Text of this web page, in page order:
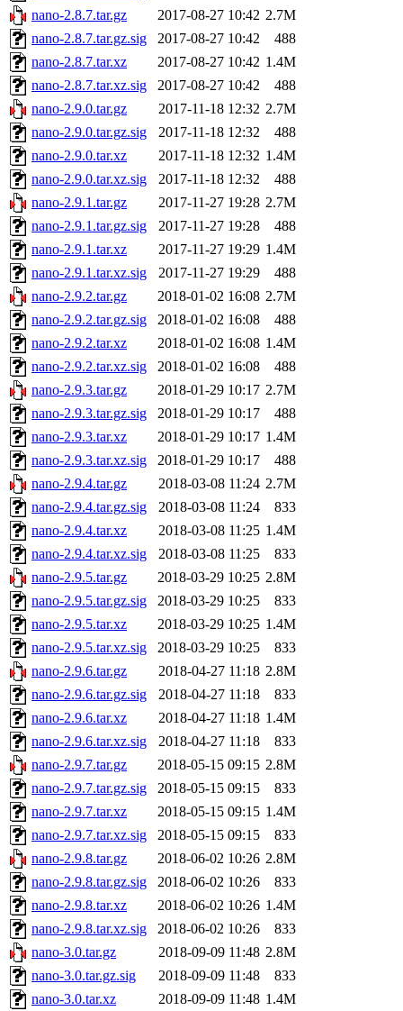
nano-2.8.7.tar.gz
2017-08-27 10:42 2.7M
nano-2.8.7.tar.gz.sig
2017-08-27 10:42
488
nano-2.8.7.tar.xz
2017-08-27 10:42 1.4M
nano-2.8.7.tar.xz.sig
2017-08-27 10:42
488
nano-2.9.0.tar.gz
2017-11-18 12:32 2.7M
nano-2.9.0.tar.gz.sig
2017-11-18 12:32
488
nano-2.9.0.tar.xz
2017-11-18 12:32 1.4M
nano-2.9.0.tar.xz.sig
2017-11-18 12:32
488
nano-2.9.1.tar.gz
2017-11-27 19:28 2.7M
nano-2.9.1.tar.gz.sig
2017-11-27 19:28
488
nano-2.9.1.tar.xz
2017-11-27 19:29 1.4M
nano-2.9.1.tar.xz.sig
2017-11-27 19:29
488
nano-2.9.2.tar.gz
2018-01-02 16:08 2.7M
nano-2.9.2.tar.gz.sig
2018-01-02 16:08
488
nano-2.9.2.tar.xz
2018-01-02 16:08 1.4M
nano-2.9.2.tar.xz.sig
2018-01-02 16:08
488
nano-2.9.3.tar.gz
2018-01-29 10:17 2.7M
nano-2.9.3.tar.gz.sig
2018-01-29 10:17
488
nano-2.9.3.tar.xz
2018-01-29 10:17 1.4M
nano-2.9.3.tar.xz.sig
2018-01-29 10:17
488
nano-2.9.4.tar.gz
2018-03-08 11:24 2.7M
nano-2.9.4.tar.gz.sig
2018-03-08 11:24
833
nano-2.9.4.tar.xz
2018-03-08 11:25 1.4M
nano-2.9.4.tar.xz.sig
2018-03-08 11:25
833
nano-2.9.5.tar.gz
2018-03-29 10:25 2.8M
nano-2.9.5.tar.gz.sig
2018-03-29 10:25
833
nano-2.9.5.tar.xz
2018-03-29 10:25 1.4M
nano-2.9.5.tar.xz.sig
2018-03-29 10:25
833
nano-2.9.6.tar.gz
2018-04-27 11:18 2.8M
nano-2.9.6.tar.gz.sig
2018-04-27 11:18
833
nano-2.9.6.tar.xz
2018-04-27 11:18 1.4M
nano-2.9.6.tar.xz.sig
2018-04-27 11:18
833
nano-2.9.7.tar.gz
2018-05-15 09:15 2.8M
nano-2.9.7.tar.gz.sig
2018-05-15 09:15
833
nano-2.9.7.tar.xz
2018-05-15 09:15 1.4M
nano-2.9.7.tar.xz.sig
2018-05-15 09:15
833
nano-2.9.8.tar.gz
2018-06-02 10:26 2.8M
nano-2.9.8.tar.gz.sig
2018-06-02 10:26
833
nano-2.9.8.tar.xz
2018-06-02 10:26 1.4M
nano-2.9.8.tar.xz.sig
2018-06-02 10:26
833
nano-3.0.tar.gz
2018-09-09 11:48 2.8M
nano-3.0.tar.gz.sig
2018-09-09 11:48
833
nano-3.0.tar.xz
2018-09-09 11:48 1.4M